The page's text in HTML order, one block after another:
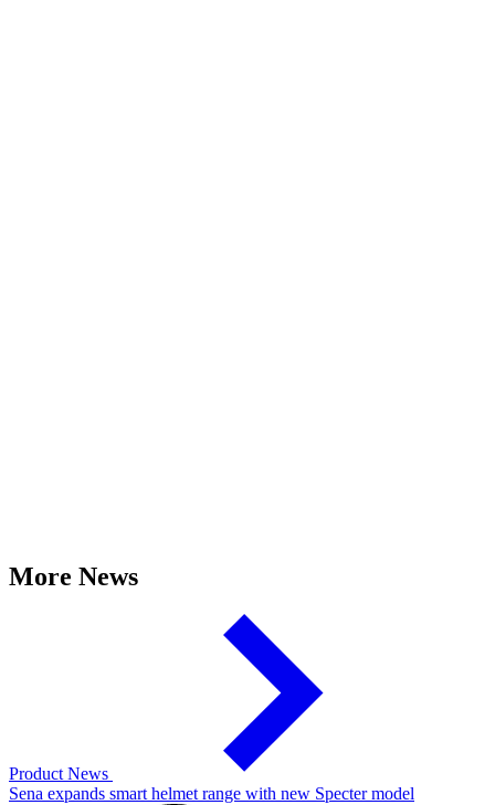
More News
Product News
Sena expands smart helmet range with new Specter model